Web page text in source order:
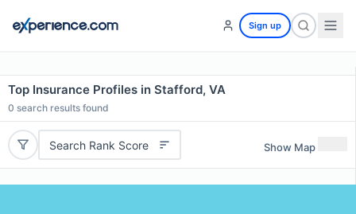
Sign up
Top Insurance Profiles in Stafford, VA
0 search results found
Search Rank Score Show Map